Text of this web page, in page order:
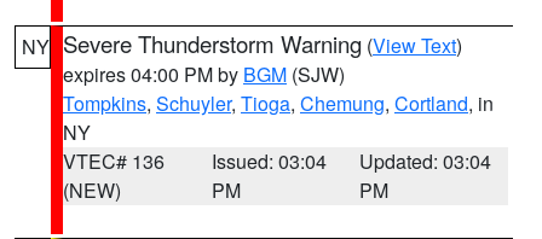
NY Severe Thunderstorm Warning (View Text)
expires 04:00 PM by BGM (SJW)
Tompkins, Schuyler, Tioga, Chemung, Cortland, in
NY
VTEC# 136
(NEW)
Issued: 03:04
PM
Updated: 03:04
PM